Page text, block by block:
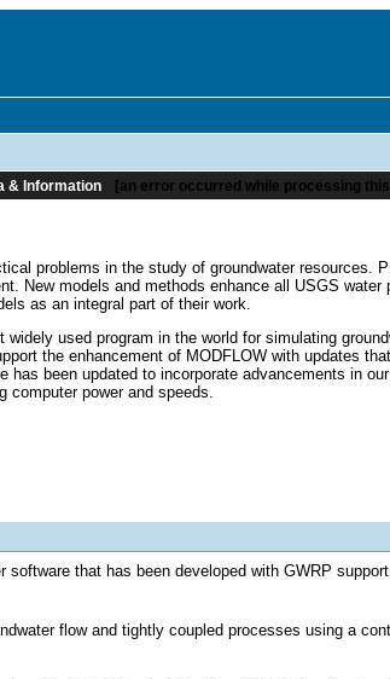
& Information [an error occurred while processing
problems in the study of groundwater resources.
New models and methods enhance all USGS
as an integral part of their work.
widely used program in the world for simulating
the enhancement of MODFLOW with updates
been updated to incorporate advancements in
computer power and speeds.
that has been developed with GWRP
flow and tightly coupled processes using a